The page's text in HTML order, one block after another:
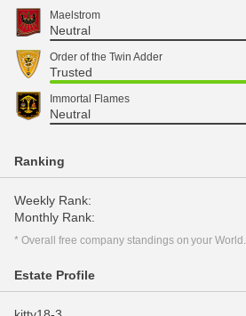
Maelstrom
Neutral
Order of the Twin Adder
Trusted
Immortal Flames
Neutral
Ranking
Weekly Rank:
Monthly Rank:
* Overall free company standings on your World.
Estate Profile